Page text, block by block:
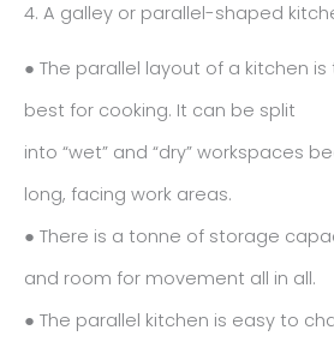
4. A galley or parallel-shaped
● The parallel layout of a kitchen
best for cooking. It can be split
into “wet” and “dry” workspaces
long, facing work areas.
● There is a tonne of storage
and room for movement all in all.
● The parallel kitchen is easy to